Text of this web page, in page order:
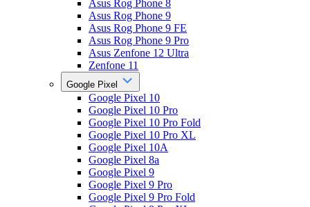
Asus Rog Phone 8
Asus Rog Phone 9
Asus Rog Phone 9 FE
Asus Rog Phone 9 Pro
Asus Zenfone 12 Ultra
Zenfone 11
Google Pixel
Google Pixel 10
Google Pixel 10 Pro
Google Pixel 10 Pro Fold
Google Pixel 10 Pro XL
Google Pixel 10A
Google Pixel 8a
Google Pixel 9
Google Pixel 9 Pro
Google Pixel 9 Pro Fold